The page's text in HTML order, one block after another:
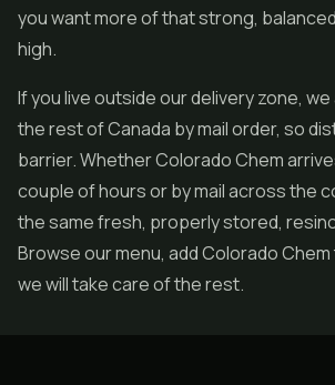
you want more of that strong,
high.
If you live outside our delivery zone,
the rest of Canada by mail order, so
barrier. Whether Colorado Chem
couple of hours or by mail across the
the same fresh, properly stored,
Browse our menu, add Colorado
we will take care of the rest.